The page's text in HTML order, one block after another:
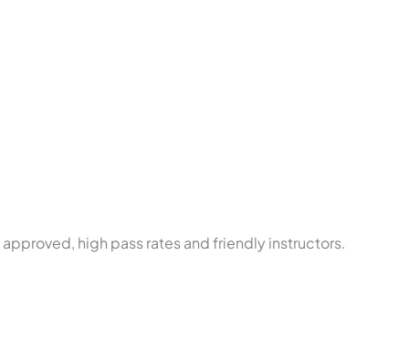
high pass rates and friendly instructors.